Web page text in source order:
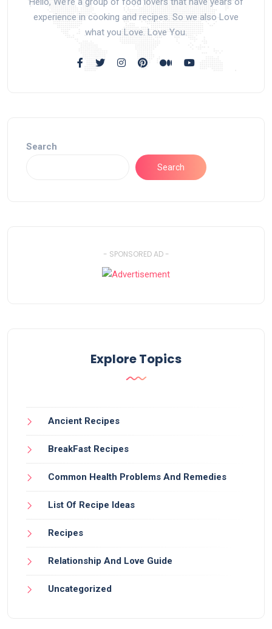
experience in cooking and recipes. So we also Love
what you Love. Love You.
Search
Search
- SPONSORED AD -
Explore Topics
Ancient Recipes
BreakFast Recipes
Common Health Problems And Remedies
List Of Recipe Ideas
Recipes
Relationship And Love Guide
Uncategorized